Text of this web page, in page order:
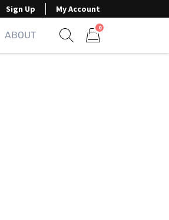
Sign Up My Account
ABOUT
0